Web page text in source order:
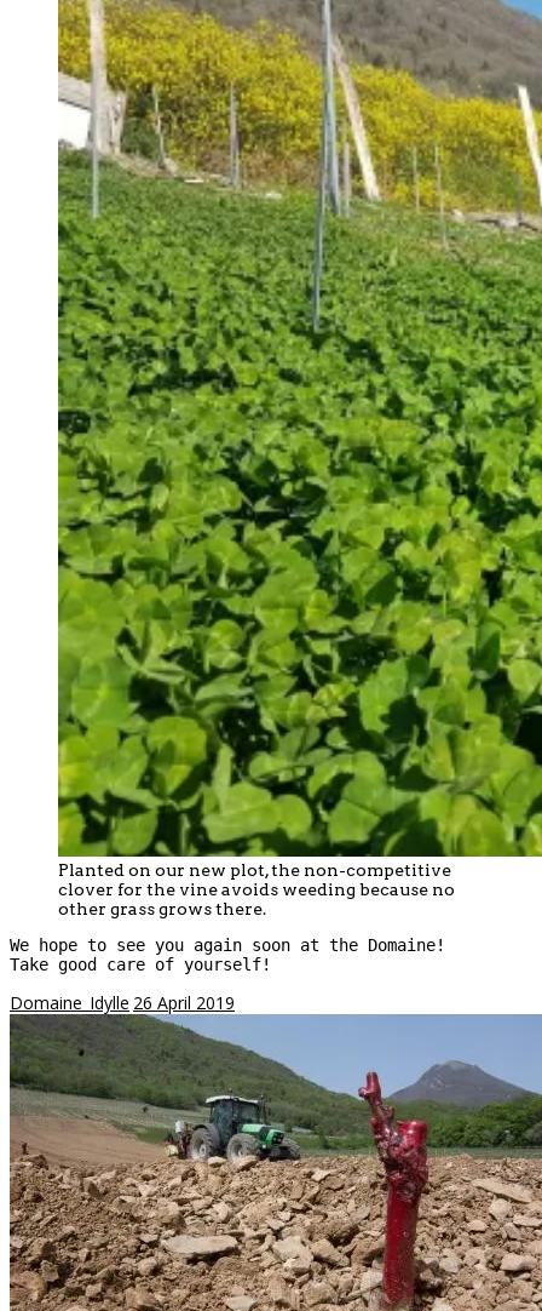
Planted on our new plot, the non-competitive
clover for the vine avoids weeding because no
other grass grows there.
We hope to see you again soon at the Domaine!
Take good care of yourself!
Domaine_Idylle 26 April 2019